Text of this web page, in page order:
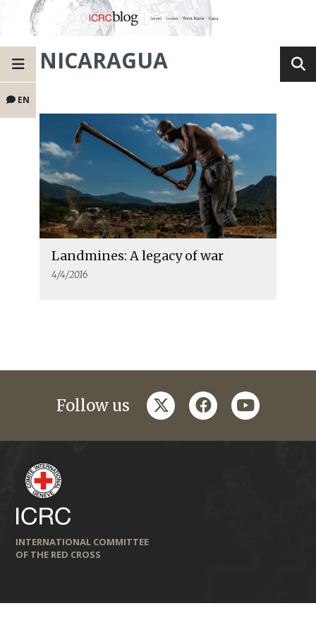
EN
NICARAGUA
Landmines: A legacy of war
4/4/2016
Follow us twitterfacebookyoutube
INTERNATIONAL COMMITTEE
OF THE RED CROSS